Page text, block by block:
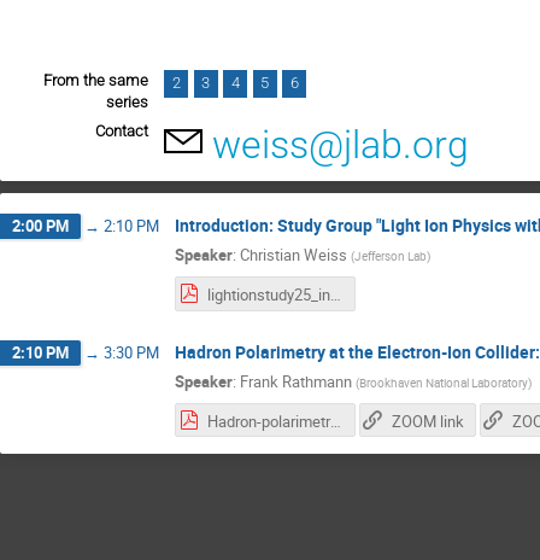
From the same
series
2 3 4 5 6
Contact weiss@jlab.org
2:00 PM → 2:10 PM Introduction: Study Group "Light Ion Physics
Speaker: Christian Weiss (Jefferson Lab)
lightionstudy25_intro.pdf
2:10 PM → 3:30 PM Hadron Polarimetry at the Electron-Ion
Speaker: Frank Rathmann (Brookhaven National Laboratory)
Hadron-polarimetry-system-EIC_28.10.2025.pdf ZOOM link